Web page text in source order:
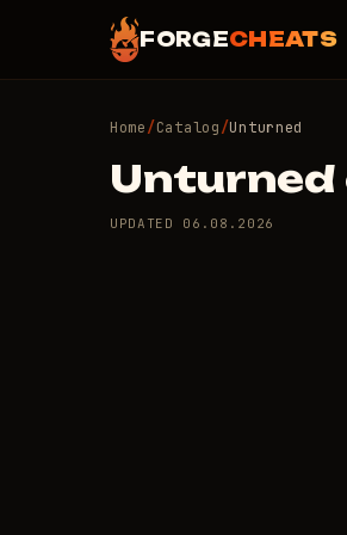
FORGECHEATS
Home/Catalog/Unturned
UPDATED 06.08.2026